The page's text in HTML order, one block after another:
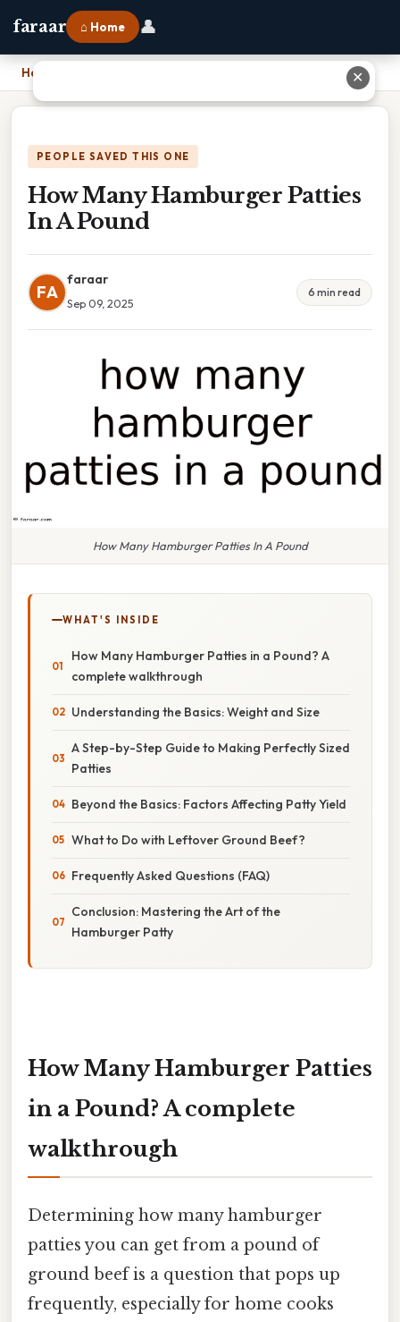
faraar ⌂ Home 👤
Home
PEOPLE SAVED THIS ONE
How Many Hamburger Patties
In A Pound
FA
faraar
Sep 09, 2025
6 min read
How Many Hamburger Patties In A Pound
WHAT'S INSIDE
How Many Hamburger Patties in a Pound? A
complete walkthrough
Understanding the Basics: Weight and Size
A Step-by-Step Guide to Making Perfectly Sized
Patties
Beyond the Basics: Factors Affecting Patty Yield
What to Do with Leftover Ground Beef?
Frequently Asked Questions (FAQ)
Conclusion: Mastering the Art of the
Hamburger Patty
How Many Hamburger Patties
in a Pound? A complete
walkthrough
Determining how many hamburger
patties you can get from a pound of
ground beef is a question that pops up
frequently, especially for home cooks
✕